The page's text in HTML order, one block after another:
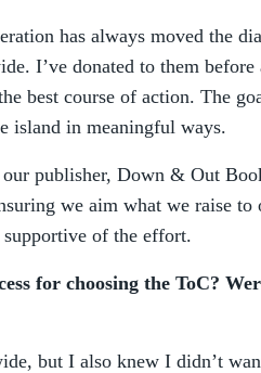
has always moved the
I’ve donated to them
best course of action. The
island in meaningful ways.
publisher, Down & Out
we aim what we raise to
of the effort.
for choosing the ToC?
but I also knew I didn’t